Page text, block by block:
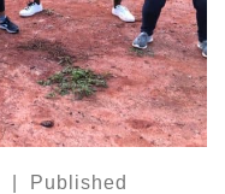
Published